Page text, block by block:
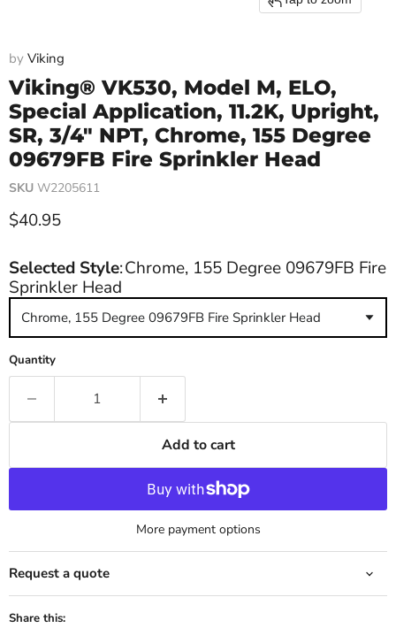
by Viking
Viking® VK530, Model M, ELO,
Special Application, 11.2K, Upright,
SR, 3/4" NPT, Chrome, 155 Degree
09679FB Fire Sprinkler Head
SKU W2205611
Current price
$40.95
Selected Style:Chrome, 155 Degree 09679FB Fire
Sprinkler Head
Chrome, 155 Degree 09679FB Fire Sprinkler Head
Quantity
Add to cart
More payment options
Request a quote
Share this: